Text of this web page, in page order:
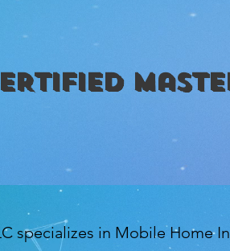
specializes in Mobile Home